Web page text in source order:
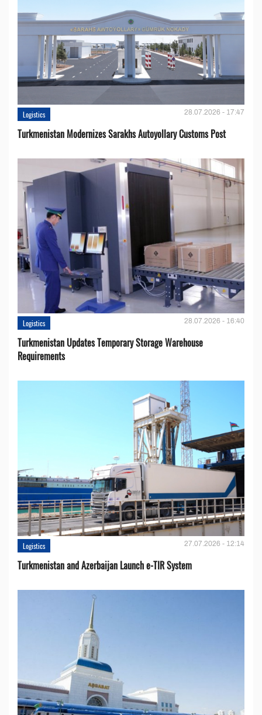
Logistics 28.07.2026 - 17:47
Turkmenistan Modernizes Sarakhs Autoyollary Customs Post
Logistics 28.07.2026 - 16:40
Turkmenistan Updates Temporary Storage Warehouse
Requirements
Logistics 27.07.2026 - 12:14
Turkmenistan and Azerbaijan Launch e-TIR System